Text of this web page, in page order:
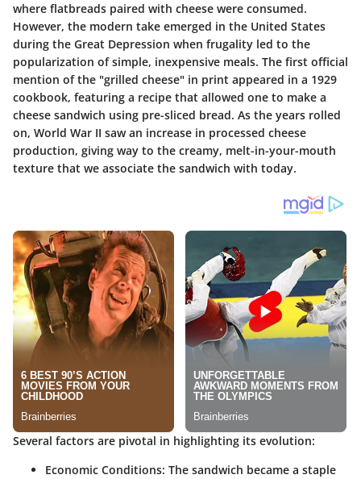
where flatbreads paired with cheese were consumed.
However, the modern take emerged in the United States
during the Great Depression when frugality led to the
popularization of simple, inexpensive meals. The first official
mention of the "grilled cheese" in print appeared in a 1929
cookbook, featuring a recipe that allowed one to make a
cheese sandwich using pre-sliced bread. As the years rolled
on, World War II saw an increase in processed cheese
production, giving way to the creamy, melt-in-your-mouth
texture that we associate the sandwich with today.
Several factors are pivotal in highlighting its evolution:
Economic Conditions: The sandwich became a staple